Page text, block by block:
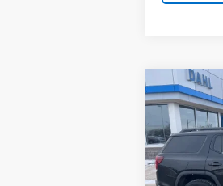
Used
Price Drop
VIN: